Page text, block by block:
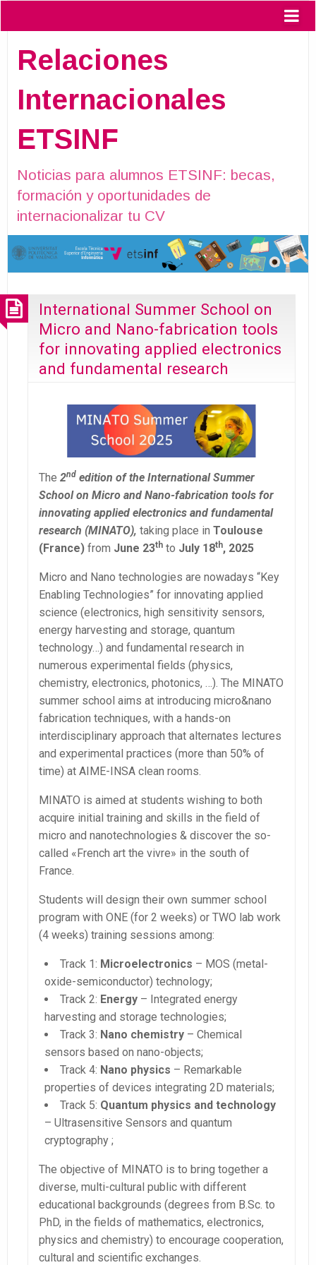
Relaciones
Internacionales
ETSINF
Noticias para alumnos ETSINF: becas,
formación y oportunidades de
internacionalizar tu CV
International Summer School on
Micro and Nano-fabrication tools
for innovating applied electronics
and fundamental research
The 2nd edition of the International Summer
School on Micro and Nano-fabrication tools for
innovating applied electronics and fundamental
research (MINATO), taking place in Toulouse
(France) from June 23th to July 18th, 2025
Micro and Nano technologies are nowadays “Key
Enabling Technologies” for innovating applied
science (electronics, high sensitivity sensors,
energy harvesting and storage, quantum
technology…) and fundamental research in
numerous experimental fields (physics,
chemistry, electronics, photonics, …). The MINATO
summer school aims at introducing micro&nano
fabrication techniques, with a hands-on
interdisciplinary approach that alternates lectures
and experimental practices (more than 50% of
time) at AIME-INSA clean rooms.
MINATO is aimed at students wishing to both
acquire initial training and skills in the field of
micro and nanotechnologies & discover the so-
called «French art the vivre» in the south of
France.
Students will design their own summer school
program with ONE (for 2 weeks) or TWO lab work
(4 weeks) training sessions among:
Track 1: Microelectronics – MOS (metal-
oxide-semiconductor) technology;
Track 2: Energy – Integrated energy
harvesting and storage technologies;
Track 3: Nano chemistry – Chemical
sensors based on nano-objects;
Track 4: Nano physics – Remarkable
properties of devices integrating 2D materials;
Track 5: Quantum physics and technology
– Ultrasensitive Sensors and quantum
cryptography ;
The objective of MINATO is to bring together a
diverse, multi-cultural public with different
educational backgrounds (degrees from B.Sc. to
PhD, in the fields of mathematics, electronics,
physics and chemistry) to encourage cooperation,
cultural and scientific exchanges.